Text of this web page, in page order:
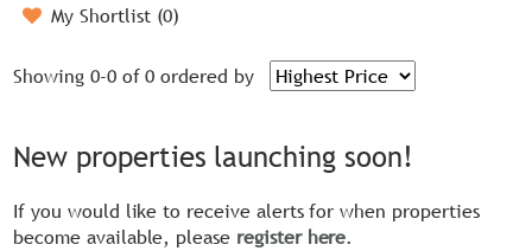
My Shortlist (0)
Showing 0-0 of 0 ordered by
New properties launching soon!
If you would like to receive alerts for when properties
become available, please register here.